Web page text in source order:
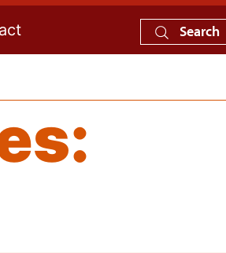
Search